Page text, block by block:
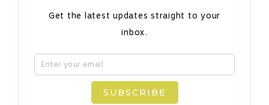
Get the latest updates straight to your
inbox.
SUBSCRIBE